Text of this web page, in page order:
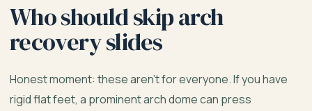
Who should skip arch
recovery slides
Honest moment: these aren’t for everyone. If you have
rigid flat feet, a prominent arch dome can press